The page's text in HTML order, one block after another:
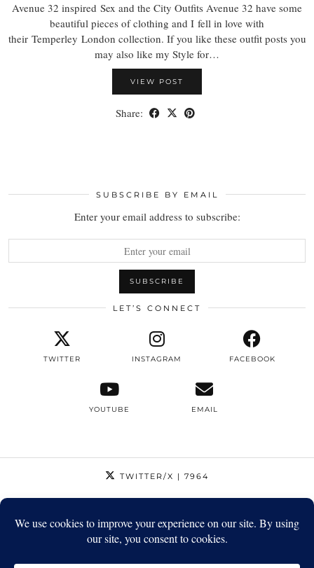
Avenue 32 inspired Sex and the City Outfits Avenue 32 have some
beautiful pieces of clothing and I fell in love with
their Temperley London collection. If you like these outfit posts you
may also like my Style for…
VIEW POST
Share:
SUBSCRIBE BY EMAIL
Enter your email address to subscribe:
LET’S CONNECT
TWITTER INSTAGRAM FACEBOOK
YOUTUBE EMAIL
TWITTER/X | 7964
FACEBOOK